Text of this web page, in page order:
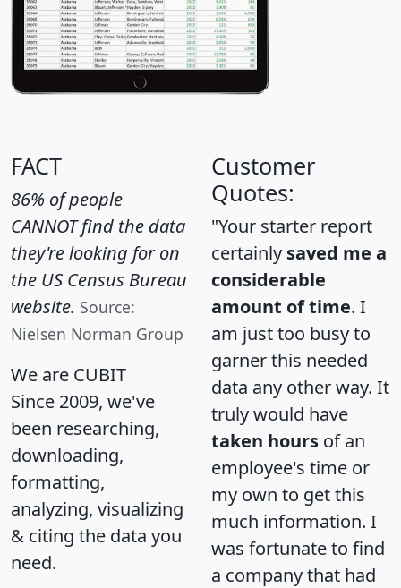
FACT
86% of people
CANNOT find the data
they're looking for on
the US Census Bureau
website. Source:
Nielsen Norman Group
We are CUBIT
Since 2009, we've
been researching,
downloading,
formatting,
analyzing, visualizing
& citing the data you
need.
Customer
Quotes:
"Your starter report
certainly saved me a
considerable
amount of time. I
am just too busy to
garner this needed
data any other way. It
truly would have
taken hours of an
employee's time or
my own to get this
much information. I
was fortunate to find
a company that had